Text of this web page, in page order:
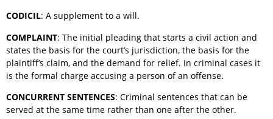
CODICIL: A supplement to a will.
COMPLAINT: The initial pleading that starts a civil action and
states the basis for the court’s jurisdiction, the basis for the
plaintiff’s claim, and the demand for relief. In criminal cases it
is the formal charge accusing a person of an offense.
CONCURRENT SENTENCES: Criminal sentences that can be
served at the same time rather than one after the other.